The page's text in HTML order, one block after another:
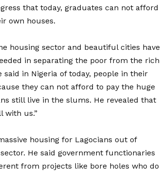
that today, graduates can not afford
own houses.
housing sector and beautiful cities have
in separating the poor from the rich
in Nigeria of today, people in their
they can not afford to pay the huge
still live in the slums. He revealed that
with us.”
housing for Lagocians out of
He said government functionaries
from projects like bore holes who do